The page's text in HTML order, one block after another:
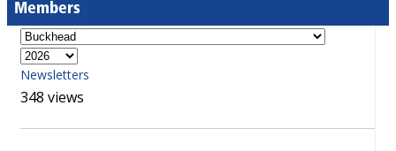
Members
Newsletters
348 views